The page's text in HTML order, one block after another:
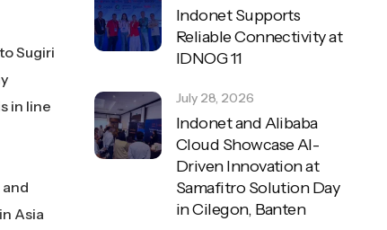
Sugiri
in line
Asia
Indonet Supports
Reliable Connectivity at
IDNOG 11
Indonet and Alibaba
Cloud Showcase AI-
Driven Innovation at
Samafitro Solution Day
in Cilegon, Banten
July 28, 2026